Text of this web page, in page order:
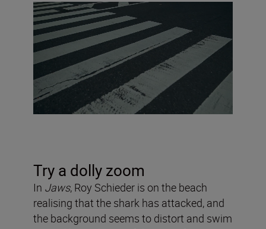
Try a dolly zoom
In Jaws, Roy Schieder is on the beach
realising that the shark has attacked, and
the background seems to distort and swim